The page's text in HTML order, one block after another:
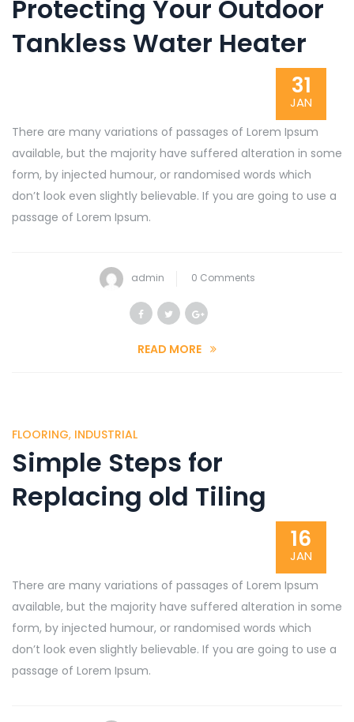
Protecting Your Outdoor
Tankless Water Heater
31
JAN
There are many variations of passages of Lorem Ipsum
available, but the majority have suffered alteration in some
form, by injected humour, or randomised words which
don’t look even slightly believable. If you are going to use a
passage of Lorem Ipsum.
admin 0 Comments
READ MORE
FLOORING, INDUSTRIAL
Simple Steps for
Replacing old Tiling
16
JAN
There are many variations of passages of Lorem Ipsum
available, but the majority have suffered alteration in some
form, by injected humour, or randomised words which
don’t look even slightly believable. If you are going to use a
passage of Lorem Ipsum.